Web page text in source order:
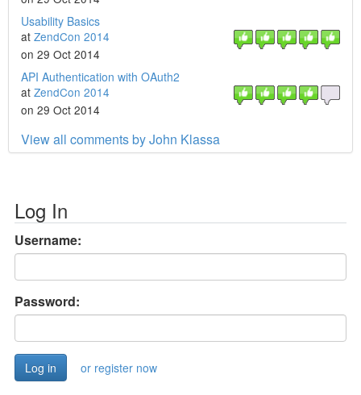
Usability Basics
at ZendCon 2014
on 29 Oct 2014
API Authentication with OAuth2
at ZendCon 2014
on 29 Oct 2014
View all comments by John Klassa
Log In
Username:
Password:
or register now